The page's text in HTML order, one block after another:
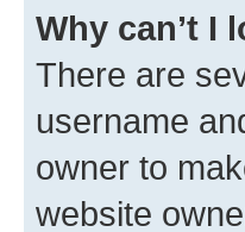
Why can’t I
There are
username
owner to
website